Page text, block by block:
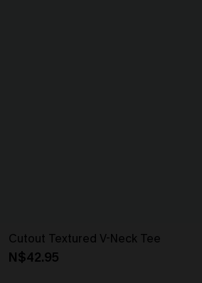
Cutout Textured V-Neck Tee
N$42.95